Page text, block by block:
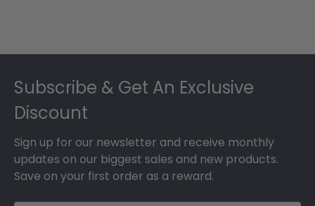
Subscribe & Get An Exclusive
Discount
Sign up for our newsletter and receive monthly
updates on our biggest sales and new products.
Save on your first order as a reward.